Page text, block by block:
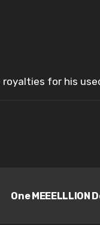
for his
One MEEELLLION